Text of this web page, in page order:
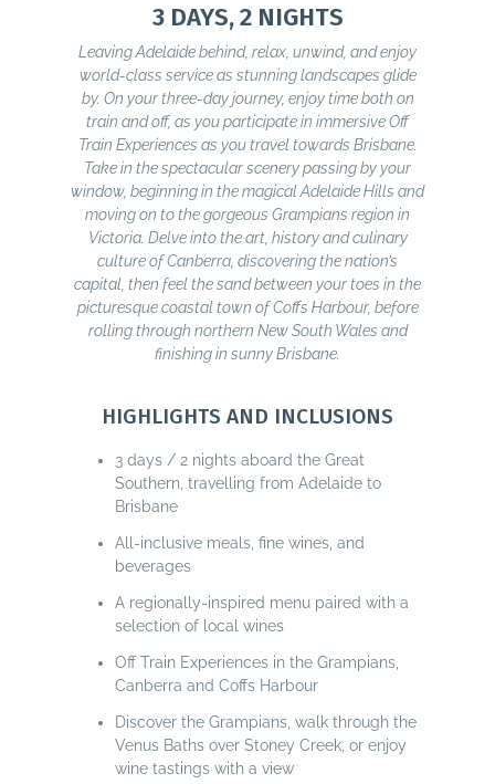
3 DAYS, 2 NIGHTS
Leaving Adelaide behind, relax, unwind, and enjoy
world-class service as stunning landscapes glide
by. On your three-day journey, enjoy time both on
train and off, as you participate in immersive Off
Train Experiences as you travel towards Brisbane.
Take in the spectacular scenery passing by your
window, beginning in the magical Adelaide Hills and
moving on to the gorgeous Grampians region in
Victoria. Delve into the art, history and culinary
culture of Canberra, discovering the nation’s
capital, then feel the sand between your toes in the
picturesque coastal town of Coffs Harbour, before
rolling through northern New South Wales and
finishing in sunny Brisbane.
HIGHLIGHTS AND INCLUSIONS
3 days / 2 nights aboard the Great
Southern, travelling from Adelaide to
Brisbane
All-inclusive meals, fine wines, and
beverages
A regionally-inspired menu paired with a
selection of local wines
Off Train Experiences in the Grampians,
Canberra and Coffs Harbour
Discover the Grampians, walk through the
Venus Baths over Stoney Creek, or enjoy
wine tastings with a view